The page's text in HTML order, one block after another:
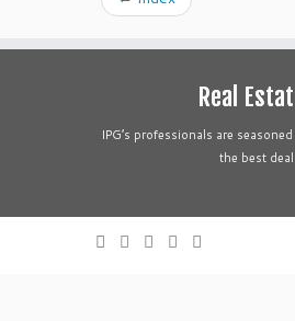
Real
IPG’s professionals are
the best